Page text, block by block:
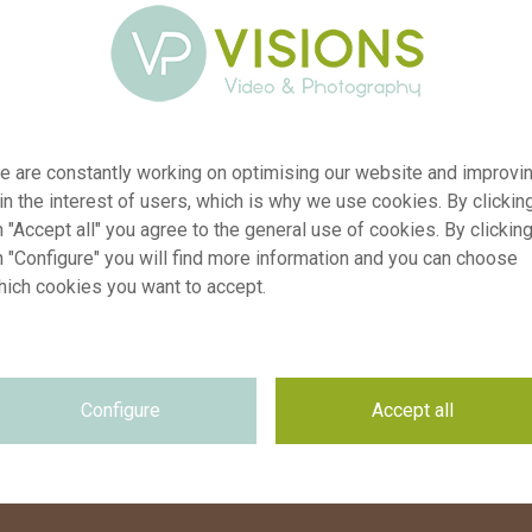
From the thousands of colours in the spectrum, the
Pantone colour institute has declared "Peach Fuzz" the
capture this year. Have fun checking out thematching
images from our Botanical Image Library.
are constantly working on optimising our website and
the interest of users, which is why we use cookies. By
"Accept all" you agree to the general use of cookies. By clicking
"Configure" you will find more information and you can choose
cookies you want to accept.
Configure Accept all